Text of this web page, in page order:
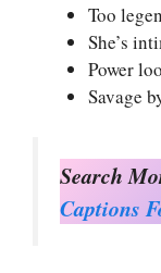
Too
She’s
Power
Savage
Search
Captions